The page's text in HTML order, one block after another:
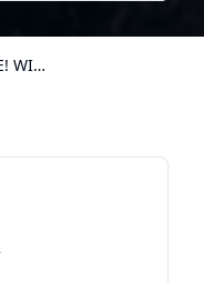
CHRISTMAS LIVE! WILLIAM LEE MARTIN, MJ MOODY, PLUS SURPRISE MUSICAL GUEST